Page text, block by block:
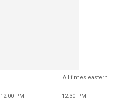
All times eastern
12:00 PM 12:30 PM